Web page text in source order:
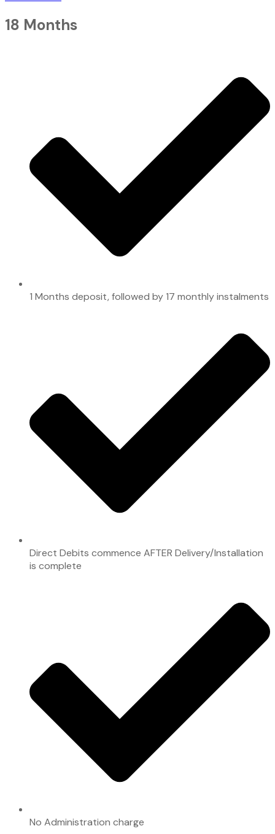
18 Months
1 Months deposit, followed by 17 monthly instalments
Direct Debits commence AFTER Delivery/Installation
is complete
No Administration charge